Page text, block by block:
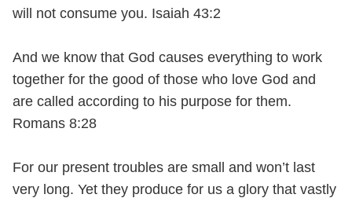
will not consume you. Isaiah 43:2
And we know that God causes everything to work
together for the good of those who love God and
are called according to his purpose for them.
Romans 8:28
For our present troubles are small and won’t last
very long. Yet they produce for us a glory that vastly